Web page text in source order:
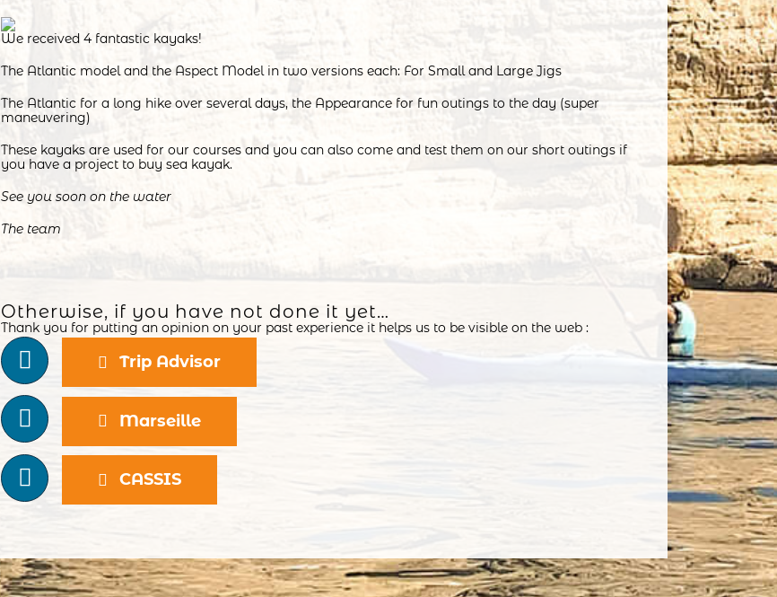
We received 4 fantastic kayaks!
The Atlantic model and the Aspect Model in two versions each: For Small and Large Jigs
The Atlantic for a long hike over several days, the Appearance for fun outings to the day (super
maneuvering)
These kayaks are used for our courses and you can also come and test them on our short outings if
you have a project to buy sea kayak.
See you soon on the water
The team
Otherwise, if you have not done it yet…
Thank you for putting an opinion on your past experience it helps us to be visible on the web :
Trip Advisor
Marseille
CASSIS